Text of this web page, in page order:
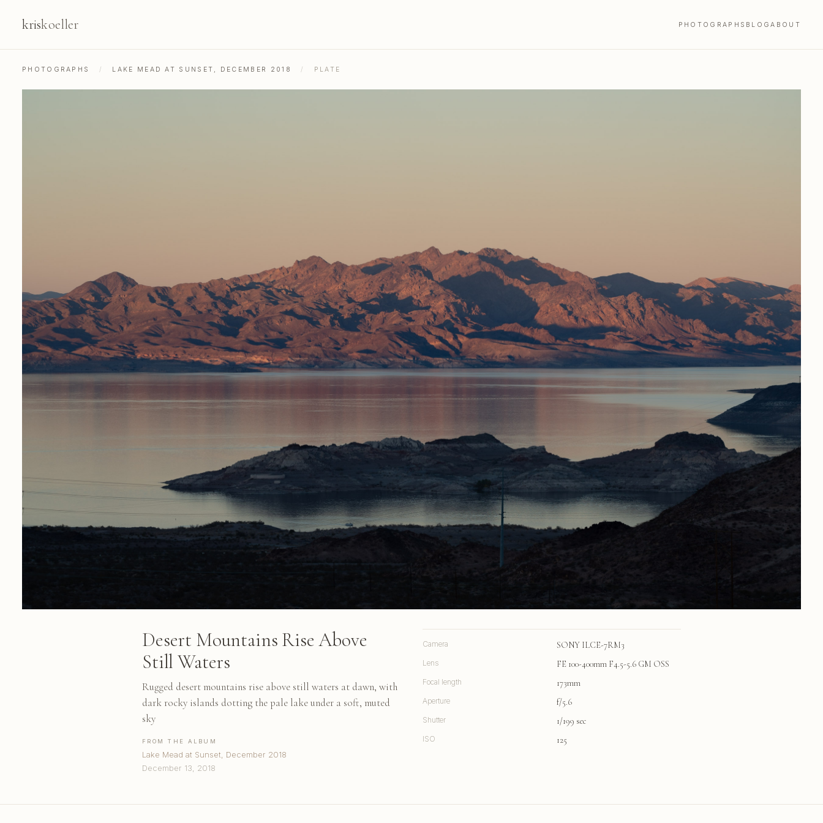
kriskoeller PHOTOGRAPHS BLOGABOUT
PHOTOGRAPHS / LAKE MEAD AT SUNSET, DECEMBER 2018 / PLATE
Desert Mountains Rise Above
Still Waters
Rugged desert mountains rise above still waters at dawn, with
dark rocky islands dotting the pale lake under a soft, muted
sky
FROM THE ALBUM
Lake Mead at Sunset, December 2018
December 13, 2018
Camera SONY ILCE-7RM3
Lens FE 100-400mm F4.5-5.6 GM OSS
Focal length 173mm
Aperture f/5.6
Shutter 1/199 sec
ISO 125